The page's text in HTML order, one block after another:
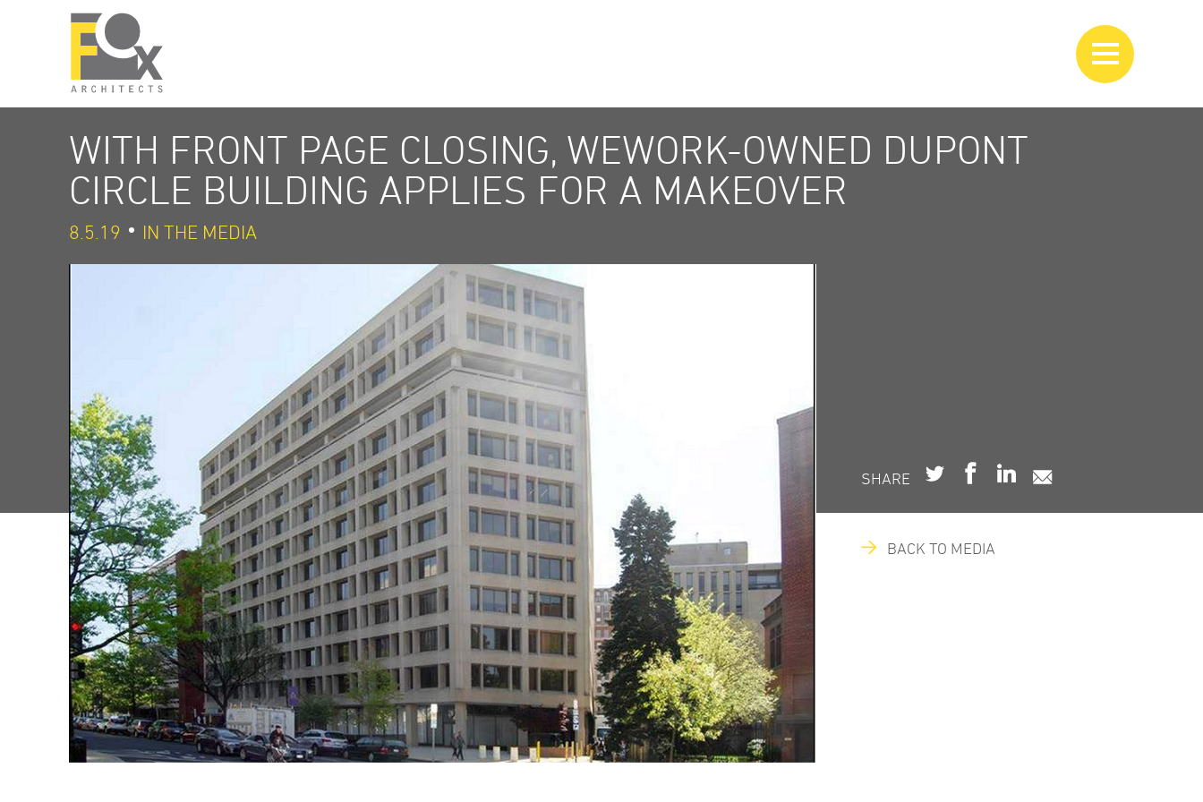
WITH FRONT PAGE CLOSING, WEWORK-OWNED DUPONT
CIRCLE BUILDING APPLIES FOR A MAKEOVER
8.5.19 IN THE MEDIA
SHARE
BACK TO MEDIA